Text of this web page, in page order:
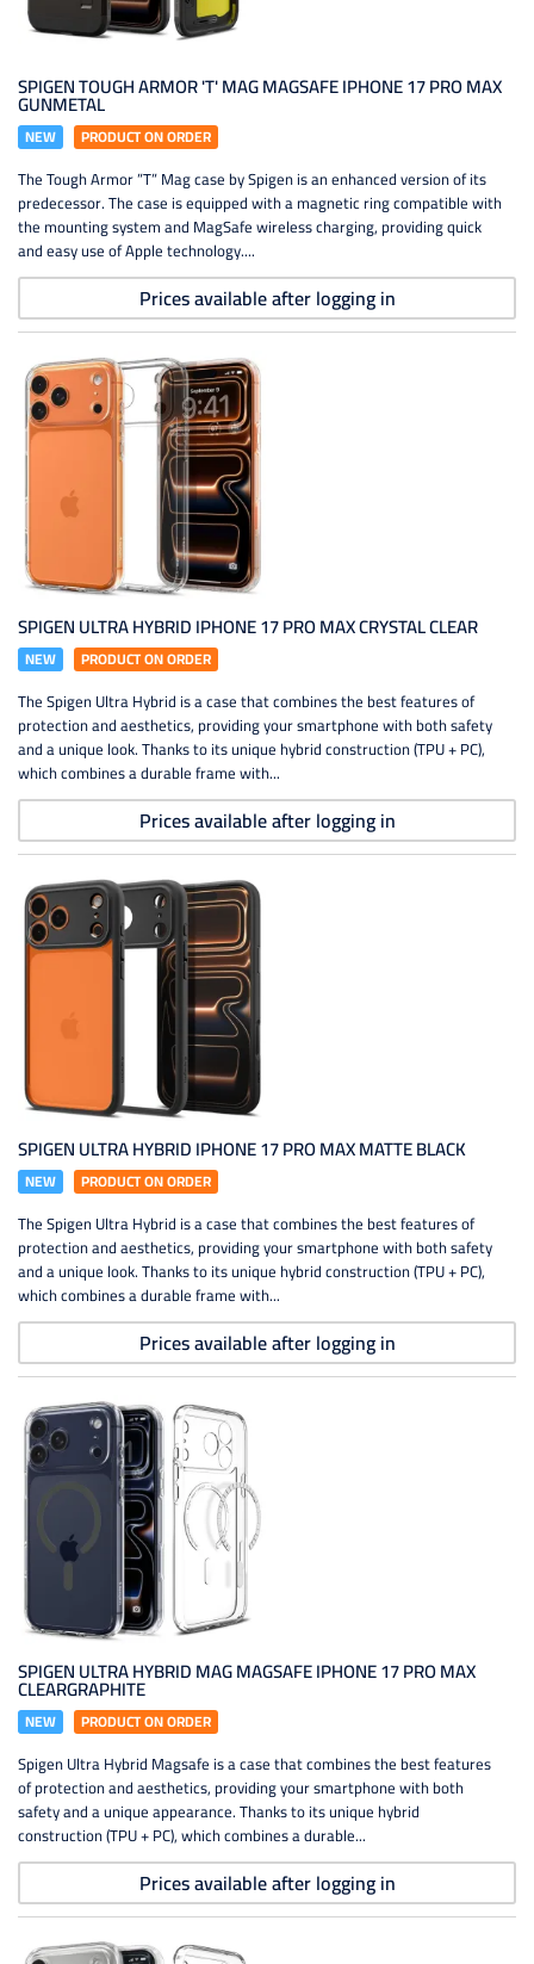
SPIGEN TOUGH ARMOR 'T' MAG MAGSAFE IPHONE 17 PRO MAX
GUNMETAL
NEW PRODUCT ON ORDER
The Tough Armor ”T” Mag case by Spigen is an enhanced version of its
predecessor. The case is equipped with a magnetic ring compatible with
the mounting system and MagSafe wireless charging, providing quick
and easy use of Apple technology....
Prices available after logging in
SPIGEN ULTRA HYBRID IPHONE 17 PRO MAX CRYSTAL CLEAR
NEW PRODUCT ON ORDER
The Spigen Ultra Hybrid is a case that combines the best features of
protection and aesthetics, providing your smartphone with both safety
and a unique look. Thanks to its unique hybrid construction (TPU + PC),
which combines a durable frame with...
Prices available after logging in
SPIGEN ULTRA HYBRID IPHONE 17 PRO MAX MATTE BLACK
NEW PRODUCT ON ORDER
The Spigen Ultra Hybrid is a case that combines the best features of
protection and aesthetics, providing your smartphone with both safety
and a unique look. Thanks to its unique hybrid construction (TPU + PC),
which combines a durable frame with...
Prices available after logging in
SPIGEN ULTRA HYBRID MAG MAGSAFE IPHONE 17 PRO MAX
CLEARGRAPHITE
NEW PRODUCT ON ORDER
Spigen Ultra Hybrid Magsafe is a case that combines the best features
of protection and aesthetics, providing your smartphone with both
safety and a unique appearance. Thanks to its unique hybrid
construction (TPU + PC), which combines a durable...
Prices available after logging in